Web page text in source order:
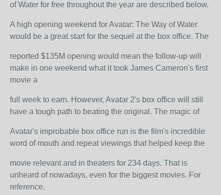
of Water for free throughout the year are described below.
A high opening weekend for Avatar: The Way of Water
would be a great start for the sequel at the box office. The
reported $135M opening would mean the follow-up will
make in one weekend what it took James Cameron's first
movie a
full week to earn. However, Avatar 2's box office will still
have a tough path to beating the original. The magic of
Avatar's improbable box office run is the film's incredible
word of mouth and repeat viewings that helped keep the
movie relevant and in theaters for 234 days. That is
unheard of nowadays, even for the biggest movies. For
reference,